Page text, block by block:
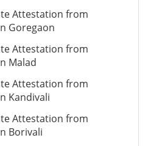
Attestation from
Goregaon
Attestation from
Malad
Attestation from
Kandivali
Attestation from
Borivali